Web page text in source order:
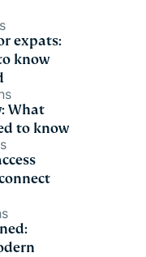
expats:
know
What
to know